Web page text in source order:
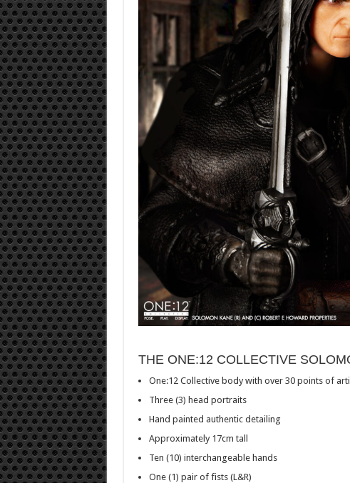
THE ONE:12 COLLECTIVE
One:12 Collective body with over 30 points of
Three (3) head portraits
Hand painted authentic detailing
Approximately 17cm tall
Ten (10) interchangeable hands
One (1) pair of fists (L&R)